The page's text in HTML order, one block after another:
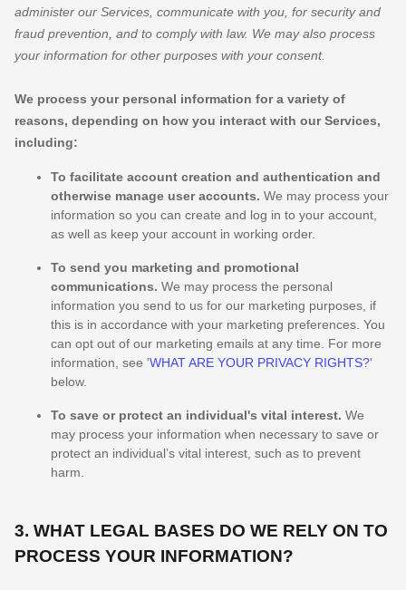
administer our Services, communicate with you, for security and
fraud prevention, and to comply with law. We may also process
your information for other purposes with your consent.
We process your personal information for a variety of
reasons, depending on how you interact with our Services,
including:
To facilitate account creation and authentication and
otherwise manage user accounts. We may process your
information so you can create and log in to your account,
as well as keep your account in working order.
To send you marketing and promotional
communications. We may process the personal
information you send to us for our marketing purposes, if
this is in accordance with your marketing preferences. You
can opt out of our marketing emails at any time. For more
information, see 'WHAT ARE YOUR PRIVACY RIGHTS?'
below.
To save or protect an individual's vital interest. We
may process your information when necessary to save or
protect an individual’s vital interest, such as to prevent
harm.
3. WHAT LEGAL BASES DO WE RELY ON TO
PROCESS YOUR INFORMATION?